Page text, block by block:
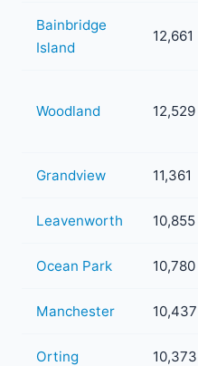
Bainbridge
Island
12,661
Woodland 12,529
Grandview 11,361
Leavenworth 10,855
Ocean Park 10,780
Manchester 10,437
Orting 10,373